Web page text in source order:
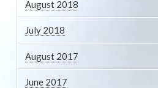
August 2018
July 2018
August 2017
June 2017